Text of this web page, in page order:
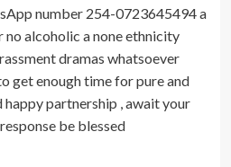
number 254-0723645494 a
no alcoholic a none ethnicity
dramas whatsoever
get enough time for pure and
happy partnership , await your
be blessed